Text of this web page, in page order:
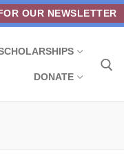
OUR NEWSLETTER
DONATE